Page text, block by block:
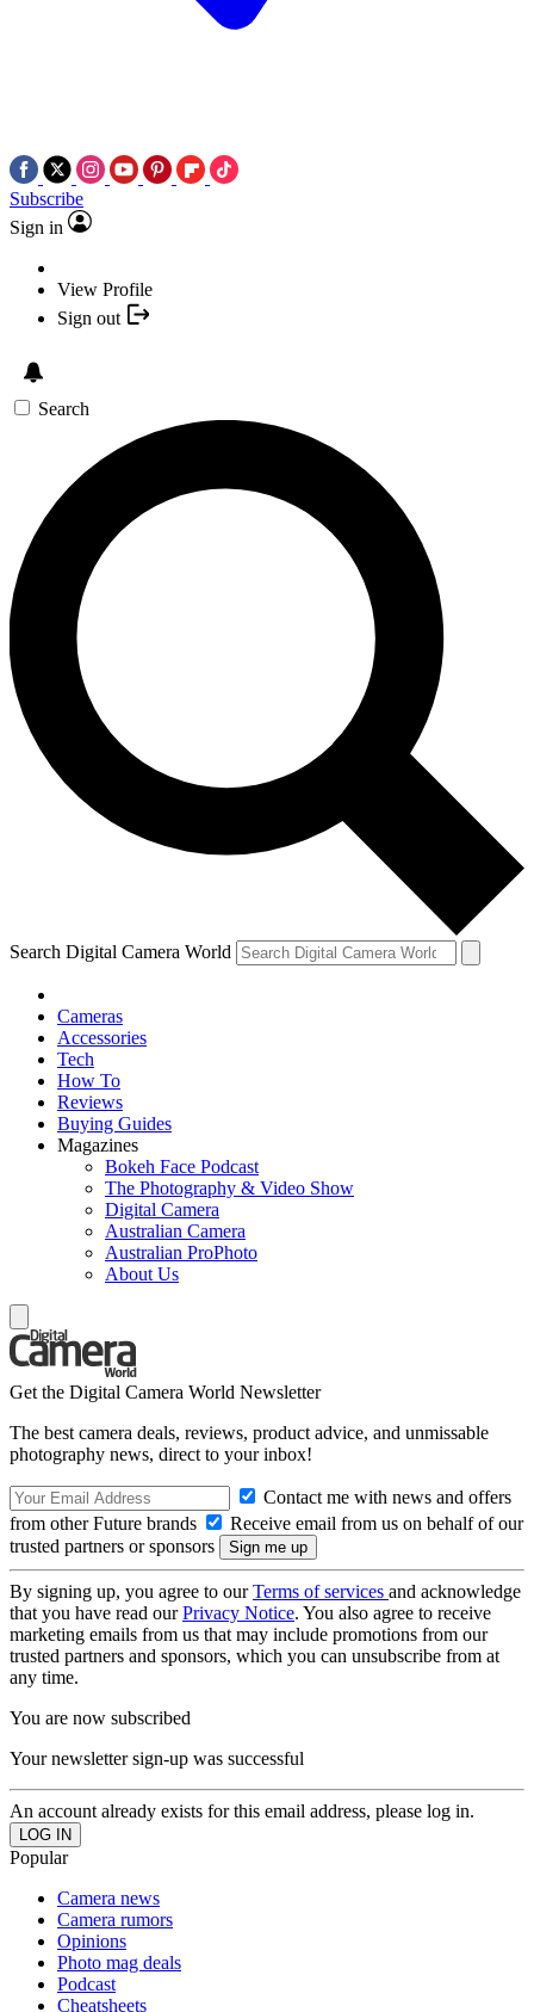
Subscribe
Sign in
View Profile
Sign out
Search
Search Digital Camera World
Cameras
Accessories
Tech
How To
Reviews
Buying Guides
Magazines
Bokeh Face Podcast
The Photography & Video Show
Digital Camera
Australian Camera
Australian ProPhoto
About Us
Get the Digital Camera World Newsletter
The best camera deals, reviews, product advice, and unmissable
photography news, direct to your inbox!
Contact me with news and offers
from other Future brands
Receive email from us on behalf of our
trusted partners or sponsors
By signing up, you agree to ourTerms of services and acknowledge
that you have read ourPrivacy Notice. You also agree to receive
marketing emails from us that may include promotions from our
trusted partners and sponsors, which you can unsubscribe from at
any time.
You are now subscribed
Your newsletter sign-up was successful
An account already exists for this email address, please log in.
Popular
Camera news
Camera rumors
Opinions
Photo mag deals
Podcast
Cheatsheets